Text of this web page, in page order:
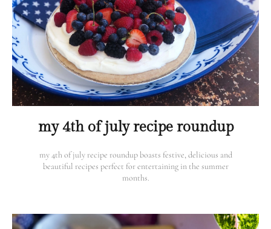
my 4th of july recipe roundup
my 4th of july recipe roundup boasts festive, delicious and
beautiful recipes perfect for entertaining in the summer
months.